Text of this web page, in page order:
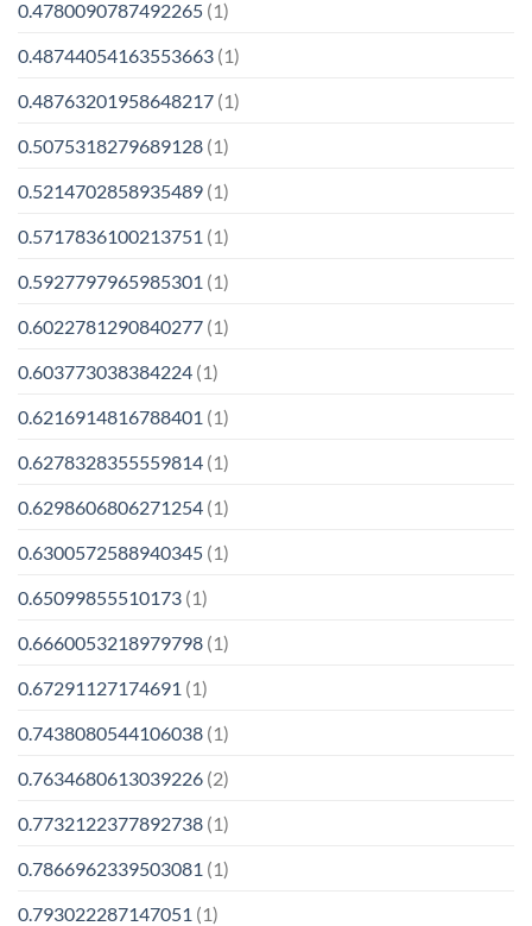
0.4780090787492265 (1)
0.48744054163553663 (1)
0.48763201958648217 (1)
0.5075318279689128 (1)
0.5214702858935489 (1)
0.5717836100213751 (1)
0.5927797965985301 (1)
0.6022781290840277 (1)
0.603773038384224 (1)
0.6216914816788401 (1)
0.6278328355559814 (1)
0.6298606806271254 (1)
0.6300572588940345 (1)
0.65099855510173 (1)
0.6660053218979798 (1)
0.67291127174691 (1)
0.7438080544106038 (1)
0.7634680613039226 (2)
0.7732122377892738 (1)
0.7866962339503081 (1)
0.793022287147051 (1)